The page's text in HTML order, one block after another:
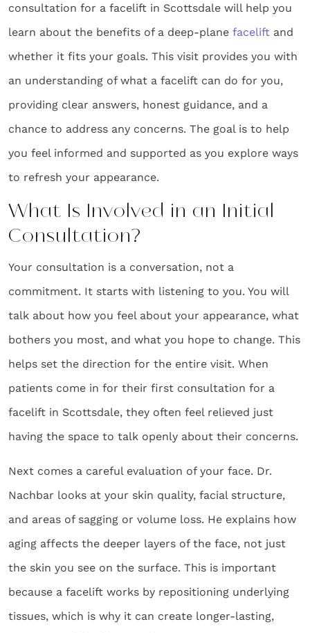
consultation for a facelift in Scottsdale will help you
learn about the benefits of a deep-plane facelift and
whether it fits your goals. This visit provides you with
an understanding of what a facelift can do for you,
providing clear answers, honest guidance, and a
chance to address any concerns. The goal is to help
you feel informed and supported as you explore ways
to refresh your appearance.
What Is Involved in an Initial
Consultation?
Your consultation is a conversation, not a
commitment. It starts with listening to you. You will
talk about how you feel about your appearance, what
bothers you most, and what you hope to change. This
helps set the direction for the entire visit. When
patients come in for their first consultation for a
facelift in Scottsdale, they often feel relieved just
having the space to talk openly about their concerns.
Next comes a careful evaluation of your face. Dr.
Nachbar looks at your skin quality, facial structure,
and areas of sagging or volume loss. He explains how
aging affects the deeper layers of the face, not just
the skin you see on the surface. This is important
because a facelift works by repositioning underlying
tissues, which is why it can create longer-lasting,